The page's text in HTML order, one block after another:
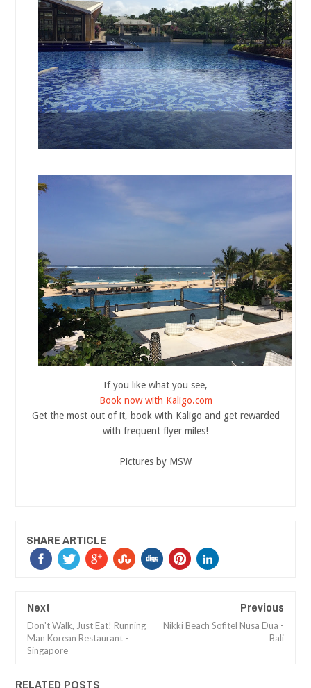
If you like what you see,
Book now with Kaligo.com
Get the most out of it, book with Kaligo and get rewarded
with frequent flyer miles!
Pictures by MSW
SHARE ARTICLE
Next
Don't Walk, Just Eat! Running
Man Korean Restaurant -
Singapore
Previous
Nikki Beach Sofitel Nusa Dua -
Bali
RELATED POSTS